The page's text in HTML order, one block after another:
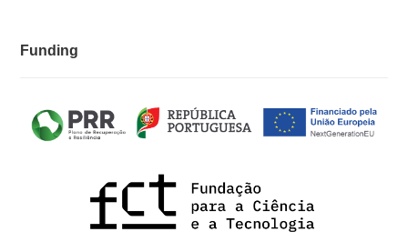
Funding